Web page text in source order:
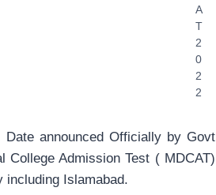
A
T
2
0
2
2
Date announced Officially by
College Admission Test (
including Islamabad.